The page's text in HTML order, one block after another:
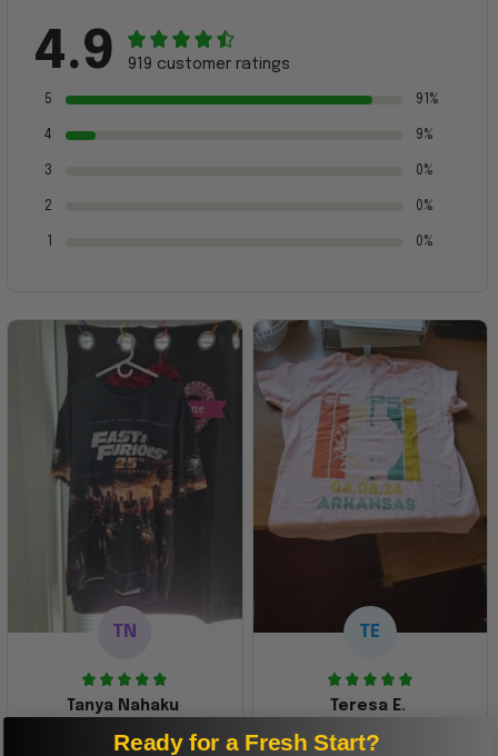
4.9 919 customer ratings
5 91%
4 9%
3 0%
2 0%
0%
TN
Tanya Nahaku
Perfect graphic
TE
Teresa E.
Freaking awesome
Ready for a Fresh Start?